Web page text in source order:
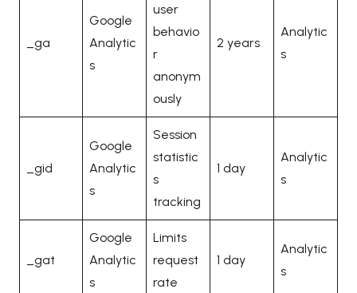
_ga
Google
Analytic
s
user
behavio
r
anonym
ously
2 years
Analytic
s
_gid
Google
Analytic
s
Session
statistic
s
tracking
1 day
Analytic
s
_gat
Google
Analytic
s
Limits
request
rate
1 day
Analytic
s